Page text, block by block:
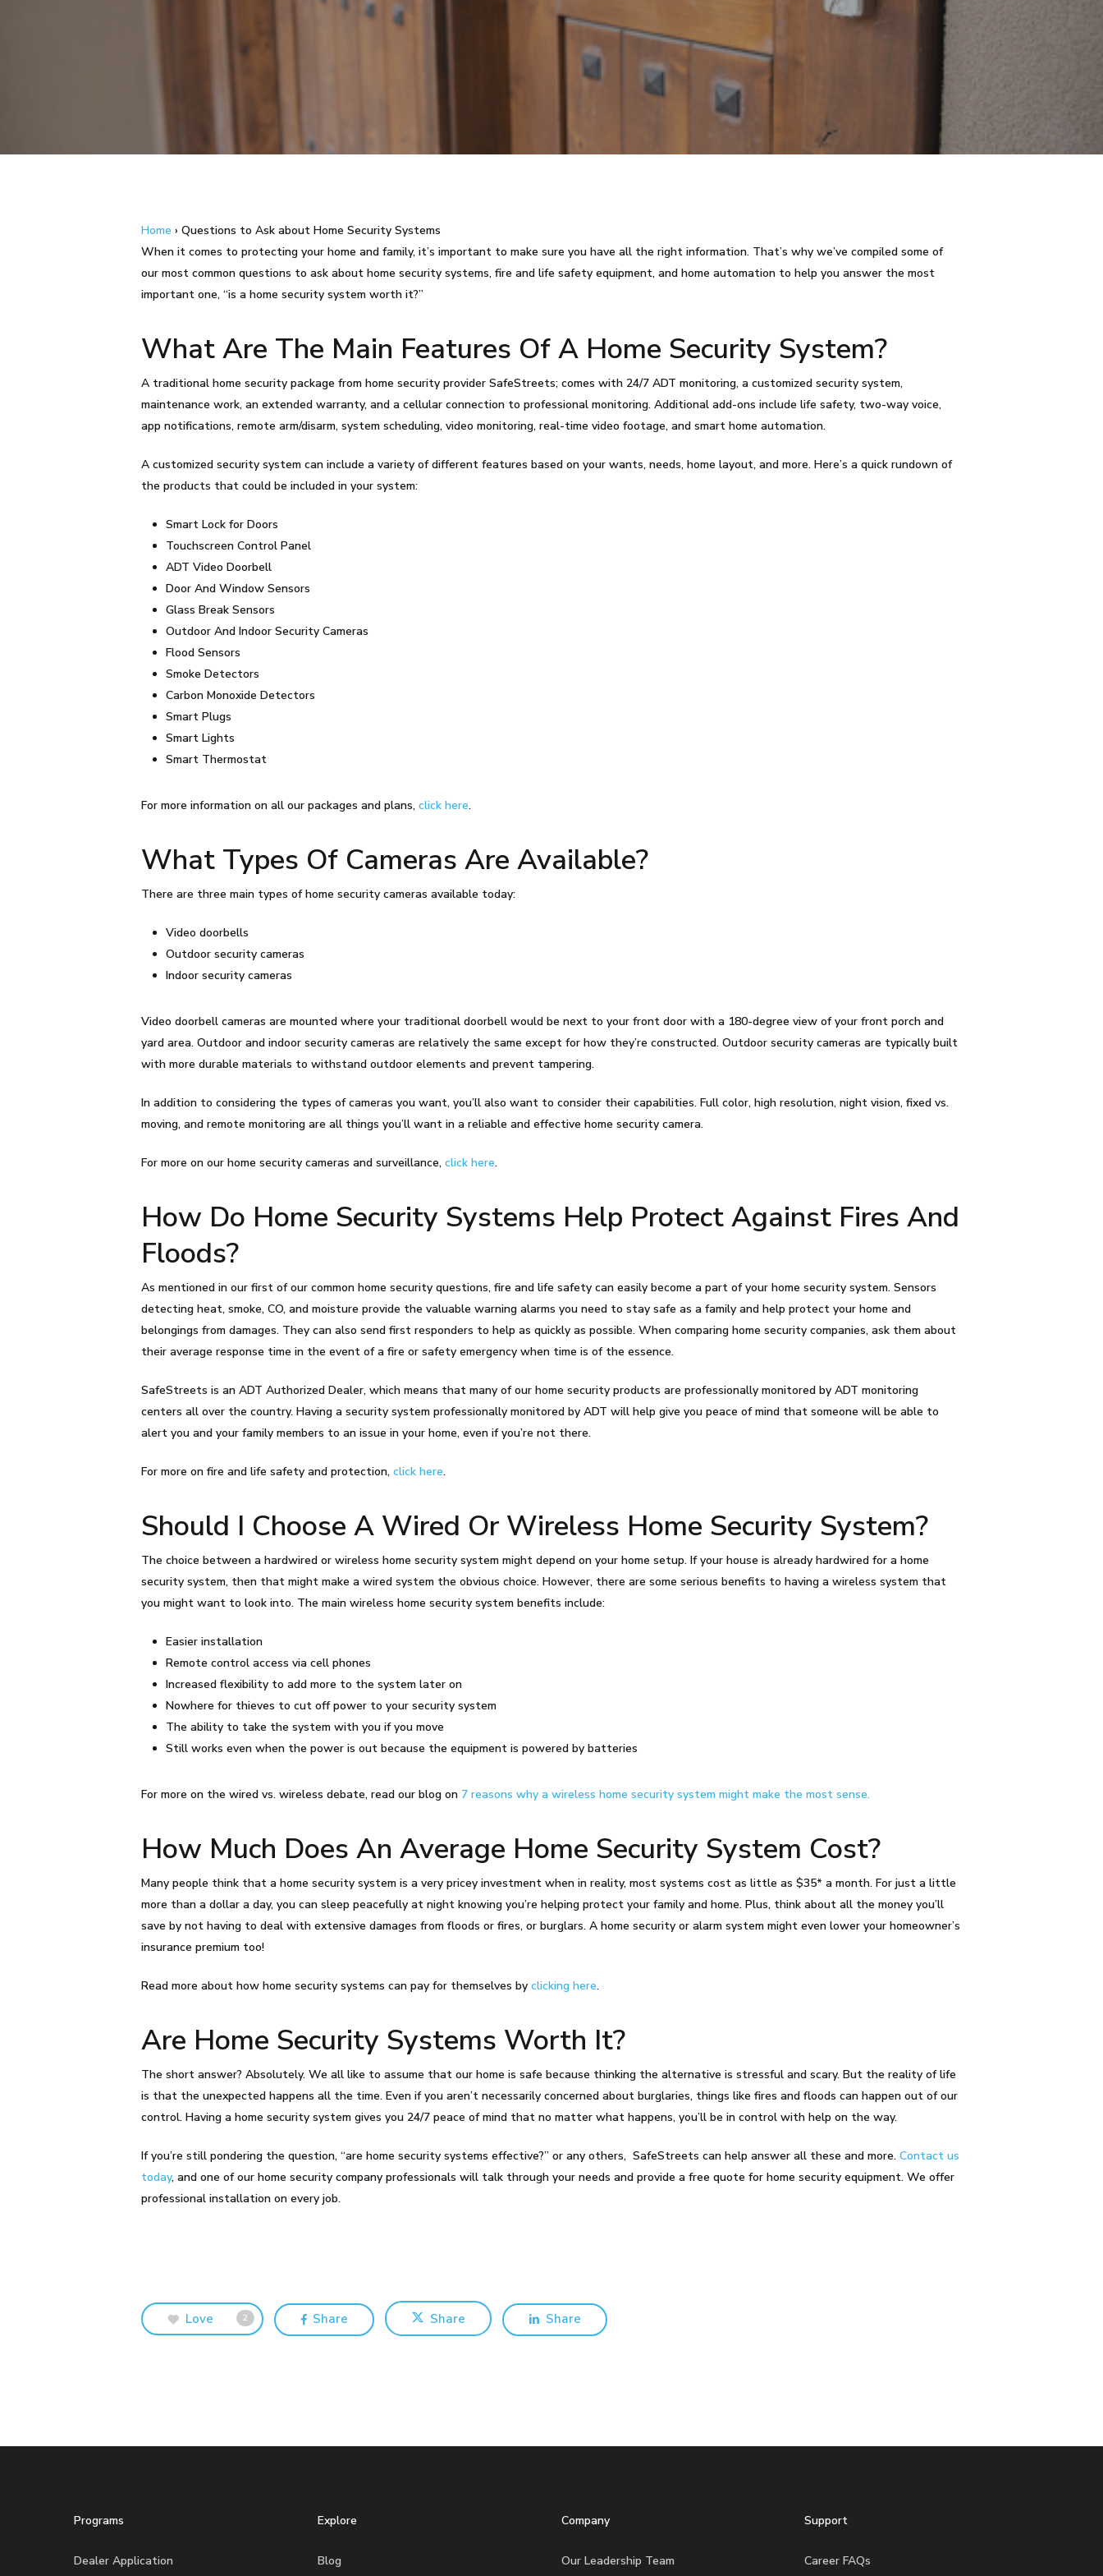
Hit enter to search or ESC to close
Home › Questions to Ask about Home Security Systems
When it comes to protecting your home and family, it’s important to make sure you have all the right information. That’s why we’ve compiled some of
our most common questions to ask about home security systems, fire and life safety equipment, and home automation to help you answer the most
important one, “is a home security system worth it?”
What Are The Main Features Of A Home Security System?
A traditional home security package from home security provider SafeStreets; comes with 24/7 ADT monitoring, a customized security system,
maintenance work, an extended warranty, and a cellular connection to professional monitoring. Additional add-ons include life safety, two-way voice,
app notifications, remote arm/disarm, system scheduling, video monitoring, real-time video footage, and smart home automation.
A customized security system can include a variety of different features based on your wants, needs, home layout, and more. Here’s a quick rundown of
the products that could be included in your system:
Smart Lock for Doors
Touchscreen Control Panel
ADT Video Doorbell
Door And Window Sensors
Glass Break Sensors
Outdoor And Indoor Security Cameras
Flood Sensors
Smoke Detectors
Carbon Monoxide Detectors
Smart Plugs
Smart Lights
Smart Thermostat
For more information on all our packages and plans, click here.
What Types Of Cameras Are Available?
There are three main types of home security cameras available today:
Video doorbells
Outdoor security cameras
Indoor security cameras
Video doorbell cameras are mounted where your traditional doorbell would be next to your front door with a 180-degree view of your front porch and
yard area. Outdoor and indoor security cameras are relatively the same except for how they’re constructed. Outdoor security cameras are typically built
with more durable materials to withstand outdoor elements and prevent tampering.
In addition to considering the types of cameras you want, you’ll also want to consider their capabilities. Full color, high resolution, night vision, fixed vs.
moving, and remote monitoring are all things you’ll want in a reliable and effective home security camera.
For more on our home security cameras and surveillance,click here.
How Do Home Security Systems Help Protect Against Fires And
Floods?
As mentioned in our first of our common home security questions, fire and life safety can easily become a part of your home security system. Sensors
detecting heat, smoke, CO, and moisture provide the valuable warning alarms you need to stay safe as a family and help protect your home and
belongings from damages. They can also send first responders to help as quickly as possible. When comparing home security companies, ask them about
their average response time in the event of a fire or safety emergency when time is of the essence.
SafeStreets is an ADT Authorized Dealer, which means that many of our home security products are professionally monitored by ADT monitoring
centers all over the country. Having a security system professionally monitored by ADT will help give you peace of mind that someone will be able to
alert you and your family members to an issue in your home, even if you’re not there.
For more on fire and life safety and protection,click here.
Should I Choose A Wired Or Wireless Home Security System?
The choice between a hardwired or wireless home security system might depend on your home setup. If your house is already hardwired for a home
security system, then that might make a wired system the obvious choice. However, there are some serious benefits to having a wireless system that
you might want to look into. The main wireless home security system benefits include:
Easier installation
Remote control access via cell phones
Increased flexibility to add more to the system later on
Nowhere for thieves to cut off power to your security system
The ability to take the system with you if you move
Still works even when the power is out because the equipment is powered by batteries
For more on the wired vs. wireless debate, read our blog on 7 reasons why a wireless home security system might make the most sense.
How Much Does An Average Home Security System Cost?
Many people think that a home security system is a very pricey investment when in reality, most systems cost as little as $35* a month. For just a little
more than a dollar a day, you can sleep peacefully at night knowing you’re helping protect your family and home. Plus, think about all the money you’ll
save by not having to deal with extensive damages from floods or fires, or burglars. A home security or alarm system might even lower your homeowner’s
insurance premium too!
Read more about how home security systems can pay for themselves byclicking here.
Are Home Security Systems Worth It?
The short answer? Absolutely. We all like to assume that our home is safe because thinking the alternative is stressful and scary. But the reality of life
is that the unexpected happens all the time. Even if you aren’t necessarily concerned about burglaries, things like fires and floods can happen out of our
control. Having a home security system gives you 24/7 peace of mind that no matter what happens, you’ll be in control with help on the way.
If you’re still pondering the question, “are home security systems effective?” or any others, SafeStreets can help answer all these and more.Contact us
today, and one of our home security company professionals will talk through your needs and provide a free quote for home security equipment. We offer
professional installation on every job.
Love 2 Share Share Share
Programs
Dealer Application
Explore
Blog
Company
Our Leadership Team
Support
Career FAQs